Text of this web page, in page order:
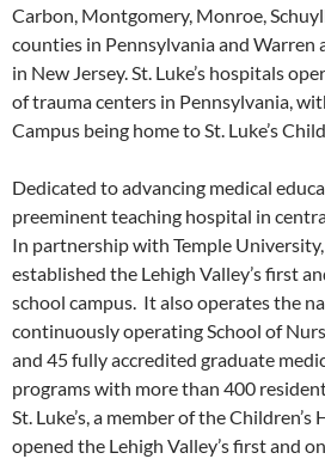
Carbon, Montgomery, Monroe,
counties in Pennsylvania and
in New Jersey. St. Luke’s hospitals
of trauma centers in Pennsylvania,
Campus being home to St. Luke’s
Dedicated to advancing medical
preeminent teaching hospital in
In partnership with Temple
established the Lehigh Valley’s first
school campus. It also operates the
continuously operating School of
and 45 fully accredited graduate
programs with more than 400
St. Luke’s, a member of the
opened the Lehigh Valley’s first and